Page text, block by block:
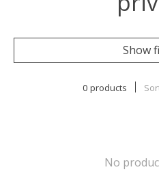
Show
0 products
No